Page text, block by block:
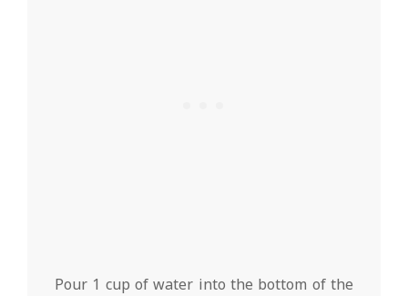
Pour 1 cup of water into the bottom of the